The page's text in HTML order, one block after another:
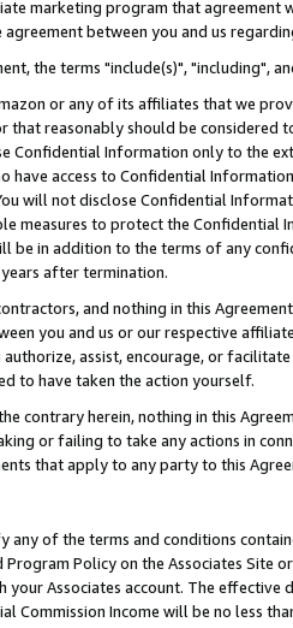
marketing program that agreement
between you and us
the terms "include(s)", "including",
or any of its affiliates that we
that reasonably should be considered
Confidential Information only to the
have access to Confidential
will not disclose Confidential
measures to protect the Confidential
be in addition to the terms of any
after termination.
and nothing in this
you and us or our respective
assist, encourage, or
to have taken the action yourself.
contrary herein, nothing in this
or failing to take any actions in
that apply to any party to this
any of the terms and conditions
Program Policy on the Associates
Associates account. The
Commission Income will be no less